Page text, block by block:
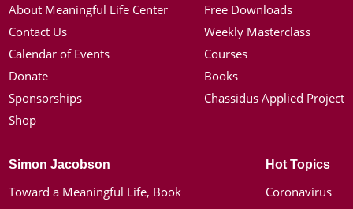
About Meaningful Life Center
Contact Us
Calendar of Events
Donate
Sponsorships
Shop
Free Downloads
Weekly Masterclass
Courses
Books
Chassidus Applied Project
Simon Jacobson
Toward a Meaningful Life, Book
Hot Topics
Coronavirus